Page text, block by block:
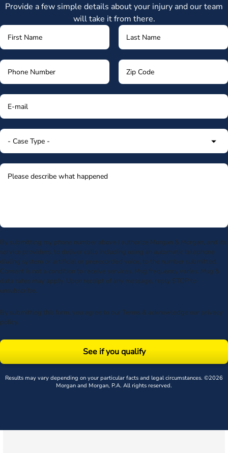
Provide a few simple details about your injury and our team
will take it from there.
By submitting my phone number above I authorize Morgan & Morgan, and its
service providers, to deliver calls including using an automatic telephone
dialing system or artificial or prerecorded voice, to the number submitted.
Consent is not a condition to receive services. Msg frequency varies. Msg &
data rates may apply. Upon receipt of any message, reply STOP to
unsubscribe.
By submitting this form, you agree to our Terms & acknowledge our privacy
policy.
See if you qualify
Results may vary depending on your particular facts and legal circumstances. ©2026
Morgan and Morgan, P.A. All rights reserved.